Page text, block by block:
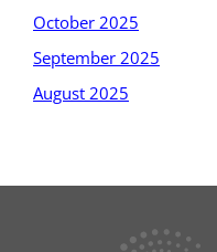
October 2025
September 2025
August 2025